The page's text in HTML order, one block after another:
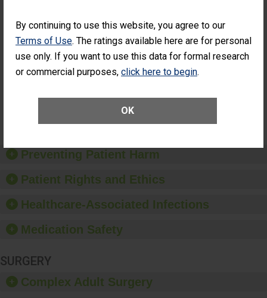
By continuing to use this website, you agree to our
Terms of Use. The ratings available here are for personal
use only. If you want to use this data for formal research
or commercial purposes, click here to begin.
OK
Surgery
Patients Who
Had an
Unplanned
Additional Eye
Surgery
Had an Unplanned
Additional Eye Surgery
(Anterior Vitrectomy)
CONSIDERABLE
ACHIEVEMENT
SHOW MORE ON THIS SURGERY CENTER’S
Preventing Patient Harm
Patient Rights and Ethics
Healthcare-Associated Infections
Medication Safety
SURGERY
Complex Adult Surgery